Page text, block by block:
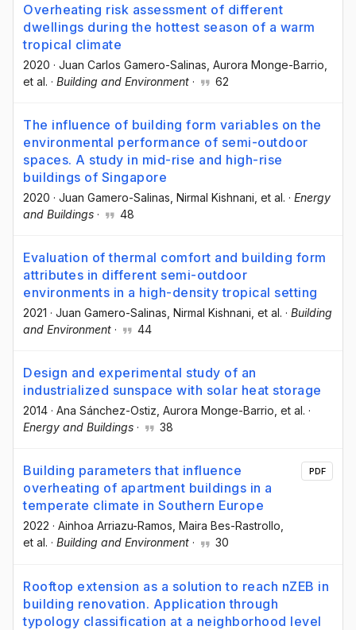
Overheating risk assessment of different
dwellings during the hottest season of a warm
tropical climate
2020 · Juan Carlos Gamero-Salinas , Aurora Monge-Barrio
et al. · Building and Environment · 62
The influence of building form variables on the
environmental performance of semi-outdoor
spaces. A study in mid-rise and high-rise
buildings of Singapore
2020 · Juan Gamero-Salinas , Nirmal Kishnani , et al. · Energy
and Buildings · 48
Evaluation of thermal comfort and building form
attributes in different semi-outdoor
environments in a high-density tropical setting
2021 · Juan Gamero-Salinas , Nirmal Kishnani , et al. · Building
and Environment · 44
Design and experimental study of an
industrialized sunspace with solar heat storage
2014 · Ana Sánchez-Ostiz , Aurora Monge-Barrio , et al. ·
Energy and Buildings · 38
Building parameters that influence
overheating of apartment buildings in a
temperate climate in Southern Europe
2022 · Ainhoa Arriazu-Ramos , Maira Bes-Rastrollo
et al. · Building and Environment · 30
PDF
Rooftop extension as a solution to reach nZEB in
building renovation. Application through
typology classification at a neighborhood level